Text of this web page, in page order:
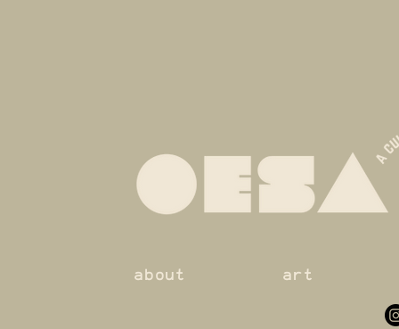
about art